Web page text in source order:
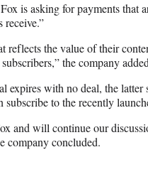
is asking for payments that
receive.”
reflects the value of their
the company
expires with no deal, the
to the recently
and will continue our
company concluded.